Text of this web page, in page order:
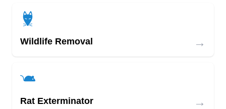
Wildlife Removal →
Rat Exterminator →